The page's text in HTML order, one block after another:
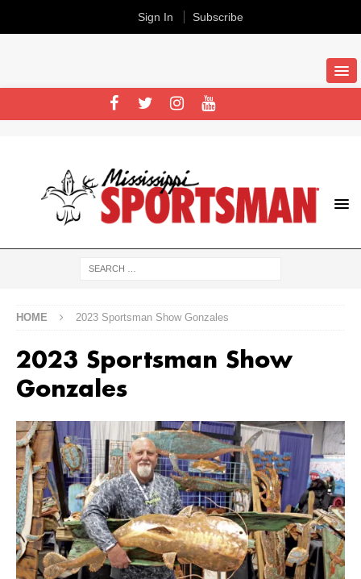
HOME 2023 Sportsman Show Gonzales
2023 Sportsman Show
Gonzales
Sign In Subscribe